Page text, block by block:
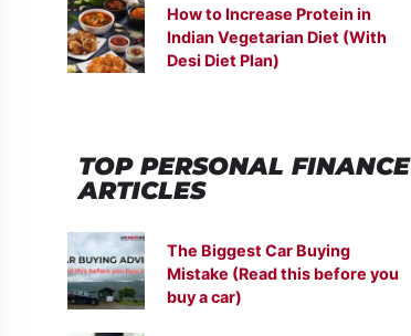
How to Increase Protein in
Indian Vegetarian Diet (With
Desi Diet Plan)
TOP PERSONAL FINANCE
ARTICLES
The Biggest Car Buying
Mistake (Read this before you
buy a car)